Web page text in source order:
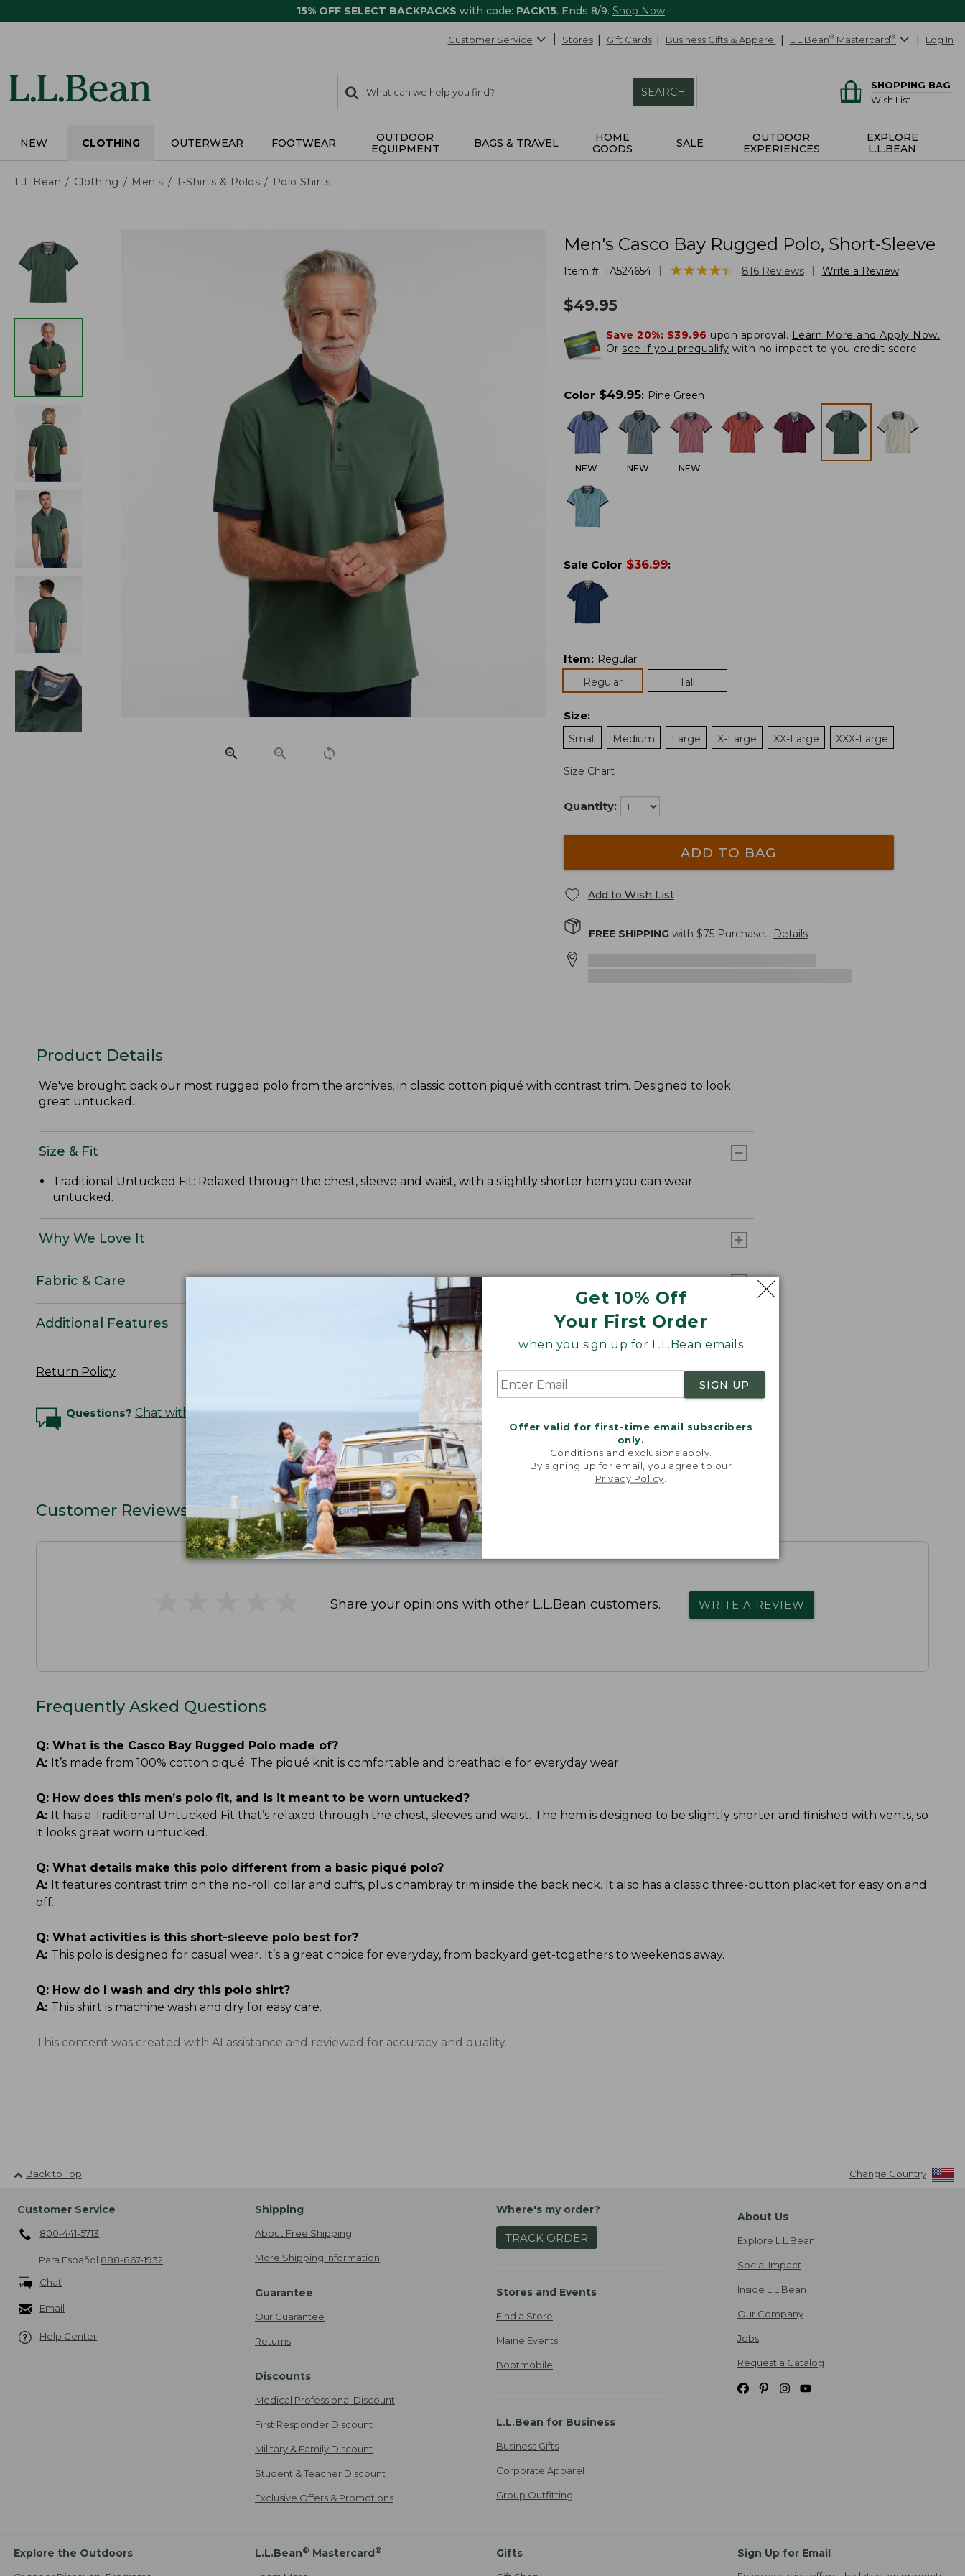
15% OFF SELECT BACKPACKS with code: PACK15. Ends 8/9. Shop Now
Get 10% Off
Your First Order
when you sign up for L.L.Bean emails
SIGN UP
Offer valid for first-time email subscribers
only.
Conditions and exclusions apply.
By signing up for email, you agree to our
Privacy Policy
Customer Service Stores Gift Cards Business Gifts & Apparel L.L.Bean® Mastercard® Log In
search
items
Search:
SEARCH
SHOPPING BAG
Wish List
NEW CLOTHING OUTERWEAR FOOTWEAR
OUTDOOR
EQUIPMENT
BAGS & TRAVEL
HOME
GOODS
SALE
OUTDOOR
EXPERIENCES
EXPLORE
L.L.BEAN
L.L.Bean Clothing Men's T-Shirts & Polos Polo Shirts
Men's Casco Bay Rugged Polo, Short-Sleeve
Item #: TA524654 ★★★★★
★★★★★ 816 Reviews Write a Review
$49.95
Save 20%: $39.96 upon approval. Learn More and Apply Now.
Or see if you prequalify with no impact to you credit score.
Color $49.95: Pine Green
NEW NEW NEW
Sale Color $36.99:
Item: Regular
Regular
Tall
Size:
Small
Medium Large X-Large XX-Large XXX-Large
Size Chart
Quantity:
ADD TO BAG
Add to Wish List
FREE SHIPPINGwith $75Purchase. Details
Product Details
We've brought back our most rugged polo from the archives, in classic cotton piqué with contrast trim. Designed to look
great untucked.
Size & Fit
Traditional Untucked Fit: Relaxed through the chest, sleeve and waist, with a slightly shorter hem you can wear
untucked.
Why We Love It
Fabric & Care
Additional Features
Return Policy
Questions? Chat with an Expert
Customer Reviews
Share your opinions with other L.L.Bean customers. WRITE A REVIEW
Frequently Asked Questions
Q: What is the Casco Bay Rugged Polo made of?
A: It’s made from 100% cotton piqué. The piqué knit is comfortable and breathable for everyday wear.
Q: How does this men’s polo fit, and is it meant to be worn untucked?
A: It has a Traditional Untucked Fit that’s relaxed through the chest, sleeves and waist. The hem is designed to be slightly shorter and finished with vents, so
it looks great worn untucked.
Q: What details make this polo different from a basic piqué polo?
A: It features contrast trim on the no-roll collar and cuffs, plus chambray trim inside the back neck. It also has a classic three-button placket for easy on and
off.
Q: What activities is this short-sleeve polo best for?
A: This polo is designed for casual wear. It’s a great choice for everyday, from backyard get-togethers to weekends away.
Q: How do I wash and dry this polo shirt?
A: This shirt is machine wash and dry for easy care.
This content was created with AI assistance and reviewed for accuracy and quality.
Back to Top Change Country
Customer Service
800-441-5713
Para Español 888-867-1932
Chat
Email
Help Center
Shipping
About Free Shipping
More Shipping Information
Guarantee
Our Guarantee
Returns
Discounts
Medical Professional Discount
First Responder Discount
Military & Family Discount
Student & Teacher Discount
Exclusive Offers & Promotions
Where's my order?
TRACK ORDER
Stores and Events
Find a Store
Maine Events
Bootmobile
L.L.Bean for Business
Business Gifts
Corporate Apparel
Group Outfitting
About Us
Explore L.L.Bean
Social Impact
Inside L.L.Bean
Our Company
Jobs
Request a Catalog
Explore the Outdoors L.L.Bean® Mastercard ® Gifts Sign Up for Email